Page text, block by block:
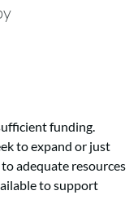
funding.
to expand or just
adequate resources
to support